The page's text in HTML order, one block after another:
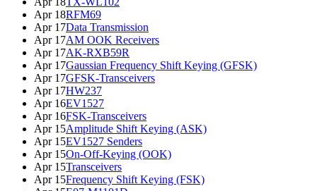
Apr 18RFM69
Apr 17Data Transmission
Apr 17AM OOK Receivers
Apr 17AK-RXB59R
Apr 17Gaussian Frequency Shift Keying (GFSK)
Apr 17GFSK-Transceivers
Apr 17HW237
Apr 16EV1527
Apr 16FSK-Transceivers
Apr 15Amplitude Shift Keying (ASK)
Apr 15EV1527 Senders
Apr 15On-Off-Keying (OOK)
Apr 15Transceivers
Apr 15Frequency Shift Keying (FSK)